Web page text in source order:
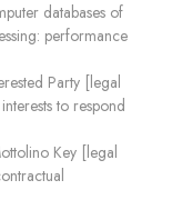
databases of
performance
Party [legal
to respond
Key [legal